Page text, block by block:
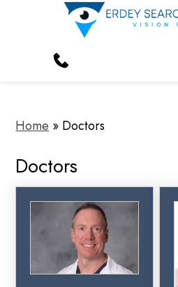
Home » Doctors
Doctors